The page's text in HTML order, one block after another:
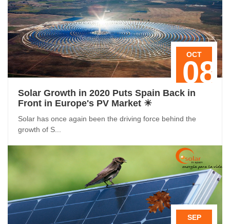
08
OCT
Solar Growth in 2020 Puts Spain Back in
Front in Europe's PV Market ☀
Solar has once again been the driving force behind the
growth of S...
SEP